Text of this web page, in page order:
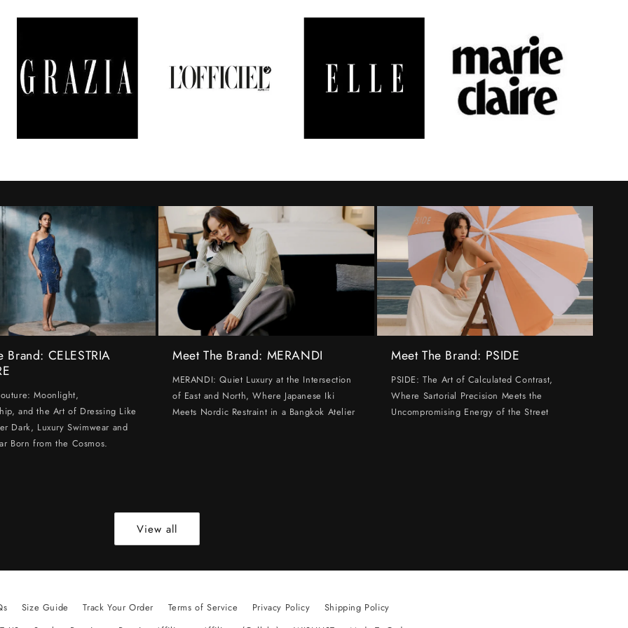
Brand: CELESTRIA
Moonlight,
and the Art of Dressing Like
Dark, Luxury Swimwear and
Born from the Cosmos.
Meet The Brand: MERANDI
MERANDI: Quiet Luxury at the Intersection
of East and North, Where Japanese Iki
Meets Nordic Restraint in a Bangkok Atelier
Meet The Brand: PSIDE
PSIDE: The Art of Calculated Contrast,
Where Sartorial Precision Meets the
Uncompromising Energy of the Street
View all
Size Guide Track Your Order Terms of Service Privacy Policy
Shipping Policy